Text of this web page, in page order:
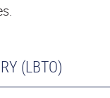
(LBTO)